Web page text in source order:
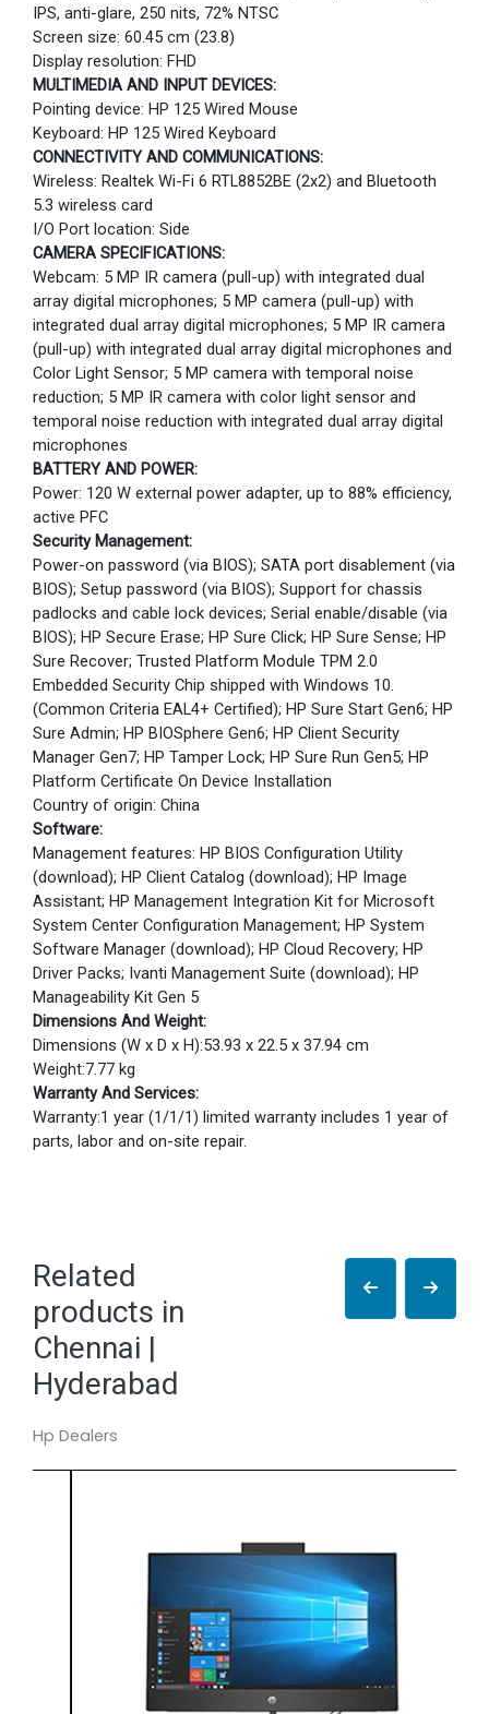
IPS, anti-glare, 250 nits, 72% NTSC
Screen size: 60.45 cm (23.8)
Display resolution: FHD
MULTIMEDIA AND INPUT DEVICES:
Pointing device: HP 125 Wired Mouse
Keyboard: HP 125 Wired Keyboard
CONNECTIVITY AND COMMUNICATIONS:
Wireless: Realtek Wi-Fi 6 RTL8852BE (2x2) and Bluetooth
5.3 wireless card
I/O Port location: Side
CAMERA SPECIFICATIONS:
Webcam: 5 MP IR camera (pull-up) with integrated dual
array digital microphones; 5 MP camera (pull-up) with
integrated dual array digital microphones; 5 MP IR camera
(pull-up) with integrated dual array digital microphones and
Color Light Sensor; 5 MP camera with temporal noise
reduction; 5 MP IR camera with color light sensor and
temporal noise reduction with integrated dual array digital
microphones
BATTERY AND POWER:
Power: 120 W external power adapter, up to 88% efficiency,
active PFC
Security Management:
Power-on password (via BIOS); SATA port disablement (via
BIOS); Setup password (via BIOS); Support for chassis
padlocks and cable lock devices; Serial enable/disable (via
BIOS); HP Secure Erase; HP Sure Click; HP Sure Sense; HP
Sure Recover; Trusted Platform Module TPM 2.0
Embedded Security Chip shipped with Windows 10.
(Common Criteria EAL4+ Certified); HP Sure Start Gen6; HP
Sure Admin; HP BIOSphere Gen6; HP Client Security
Manager Gen7; HP Tamper Lock; HP Sure Run Gen5; HP
Platform Certificate On Device Installation
Country of origin: China
Software:
Management features: HP BIOS Configuration Utility
(download); HP Client Catalog (download); HP Image
Assistant; HP Management Integration Kit for Microsoft
System Center Configuration Management; HP System
Software Manager (download); HP Cloud Recovery; HP
Driver Packs; Ivanti Management Suite (download); HP
Manageability Kit Gen 5
Dimensions And Weight:
Dimensions (W x D x H):53.93 x 22.5 x 37.94 cm
Weight:7.77 kg
Warranty And Services:
Warranty:1 year (1/1/1) limited warranty includes 1 year of
parts, labor and on-site repair.
Related
products in
Chennai |
Hyderabad
Hp Dealers